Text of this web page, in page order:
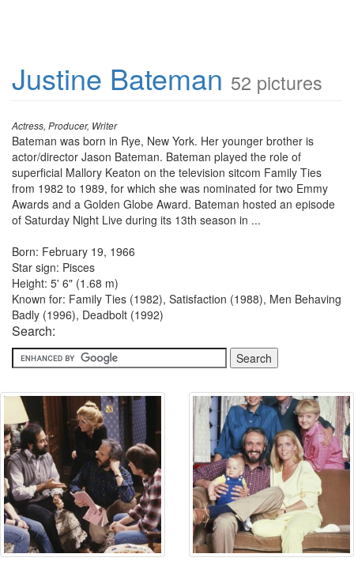
Justine Bateman 52 pictures
Actress, Producer, Writer
Bateman was born in Rye, New York. Her younger brother is
actor/director Jason Bateman. Bateman played the role of
superficial Mallory Keaton on the television sitcom Family Ties
from 1982 to 1989, for which she was nominated for two Emmy
Awards and a Golden Globe Award. Bateman hosted an episode
of Saturday Night Live during its 13th season in ...
Born: February 19, 1966
Star sign: Pisces
Height: 5' 6" (1.68 m)
Known for: Family Ties (1982), Satisfaction (1988), Men Behaving
Badly (1996), Deadbolt (1992)
Search: